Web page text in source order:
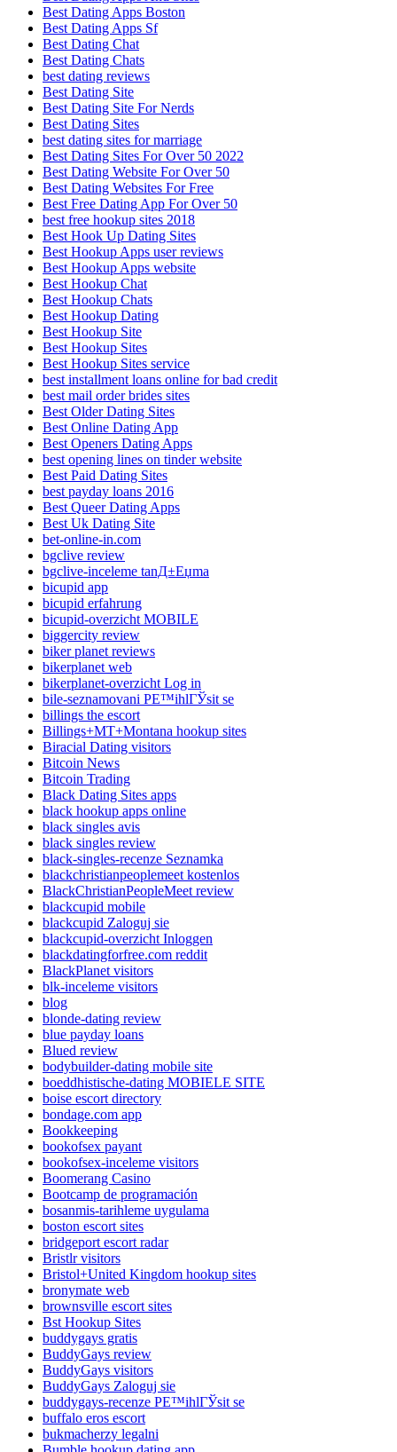
Best Dating Apps Boston
Best Dating Apps Sf
Best Dating Chat
Best Dating Chats
best dating reviews
Best Dating Site
Best Dating Site For Nerds
Best Dating Sites
best dating sites for marriage
Best Dating Sites For Over 50 2022
Best Dating Website For Over 50
Best Dating Websites For Free
Best Free Dating App For Over 50
best free hookup sites 2018
Best Hook Up Dating Sites
Best Hookup Apps user reviews
Best Hookup Apps website
Best Hookup Chat
Best Hookup Chats
Best Hookup Dating
Best Hookup Site
Best Hookup Sites
Best Hookup Sites service
best installment loans online for bad credit
best mail order brides sites
Best Older Dating Sites
Best Online Dating App
Best Openers Dating Apps
best opening lines on tinder website
Best Paid Dating Sites
best payday loans 2016
Best Queer Dating Apps
Best Uk Dating Site
bet-online-in.com
bgclive review
bgclive-inceleme tanД±Еџma
bicupid app
bicupid erfahrung
bicupid-overzicht MOBILE
biggercity review
biker planet reviews
bikerplanet web
bikerplanet-overzicht Log in
bile-seznamovani PЕ™ihlГЎsit se
billings the escort
Billings+MT+Montana hookup sites
Biracial Dating visitors
Bitcoin News
Bitcoin Trading
Black Dating Sites apps
black hookup apps online
black singles avis
black singles review
black-singles-recenze Seznamka
blackchristianpeoplemeet kostenlos
BlackChristianPeopleMeet review
blackcupid mobile
blackcupid Zaloguj sie
blackcupid-overzicht Inloggen
blackdatingforfree.com reddit
BlackPlanet visitors
blk-inceleme visitors
blog
blonde-dating review
blue payday loans
Blued review
bodybuilder-dating mobile site
boeddhistische-dating MOBIELE SITE
boise escort directory
bondage.com app
Bookkeeping
bookofsex payant
bookofsex-inceleme visitors
Boomerang Casino
Bootcamp de programación
bosanmis-tarihleme uygulama
boston escort sites
bridgeport escort radar
Bristlr visitors
Bristol+United Kingdom hookup sites
bronymate web
brownsville escort sites
Bst Hookup Sites
buddygays gratis
BuddyGays review
BuddyGays visitors
BuddyGays Zaloguj sie
buddygays-recenze PЕ™ihlГЎsit se
buffalo eros escort
bukmacherzy legalni